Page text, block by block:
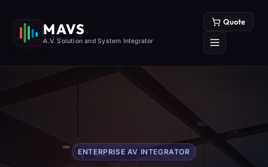
MAVS
A.V. Solution and System Integrator
Quote
ENTERPRISE AV INTEGRATOR